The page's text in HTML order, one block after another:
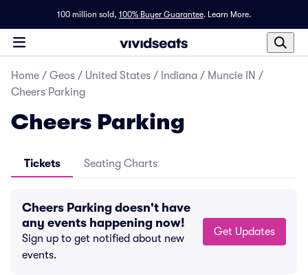
100 million sold, 100% Buyer Guarantee. Learn More.
Home / Geos / United States / Indiana / Muncie IN /
Cheers Parking
Cheers Parking
Tickets Seating Charts
Cheers Parking doesn't have
any events happening now!
Sign up to get notified about new
events.
Get Updates